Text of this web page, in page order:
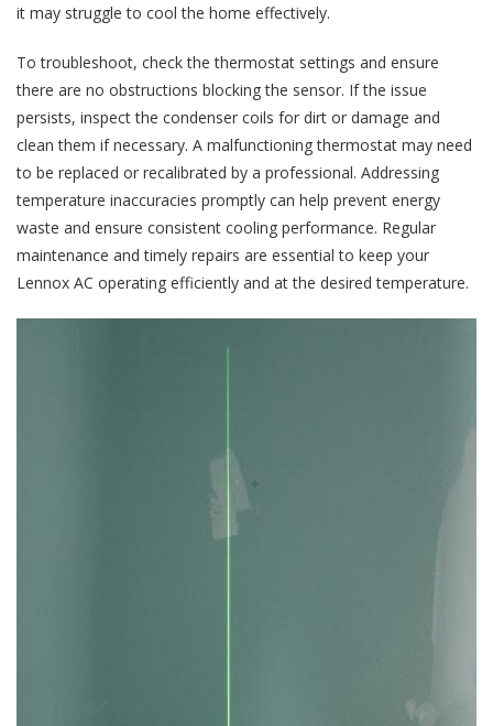
it may struggle to cool the home effectively.
To troubleshoot, check the thermostat settings and ensure
there are no obstructions blocking the sensor. If the issue
persists, inspect the condenser coils for dirt or damage and
clean them if necessary. A malfunctioning thermostat may need
to be replaced or recalibrated by a professional. Addressing
temperature inaccuracies promptly can help prevent energy
waste and ensure consistent cooling performance. Regular
maintenance and timely repairs are essential to keep your
Lennox AC operating efficiently and at the desired temperature.